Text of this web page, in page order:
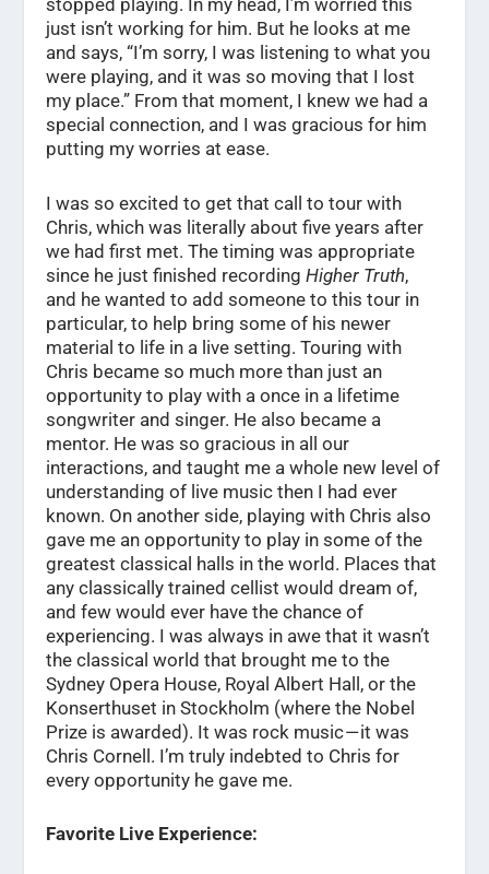
stopped playing. In my head, I’m worried this
just isn’t working for him. But he looks at me
and says, “I’m sorry, I was listening to what you
were playing, and it was so moving that I lost
my place.” From that moment, I knew we had a
special connection, and I was gracious for him
putting my worries at ease.
I was so excited to get that call to tour with
Chris, which was literally about five years after
we had first met. The timing was appropriate
since he just finished recordingHigher Truth,
and he wanted to add someone to this tour in
particular, to help bring some of his newer
material to life in a live setting. Touring with
Chris became so much more than just an
opportunity to play with a once in a lifetime
songwriter and singer. He also became a
mentor. He was so gracious in all our
interactions, and taught me a whole new level of
understanding of live music then I had ever
known. On another side, playing with Chris also
gave me an opportunity to play in some of the
greatest classical halls in the world. Places that
any classically trained cellist would dream of,
and few would ever have the chance of
experiencing. I was always in awe that it wasn’t
the classical world that brought me to the
Sydney Opera House, Royal Albert Hall, or the
Konserthuset in Stockholm (where the Nobel
Prize is awarded). It was rock music — it was
Chris Cornell. I’m truly indebted to Chris for
every opportunity he gave me.
Favorite Live Experience: